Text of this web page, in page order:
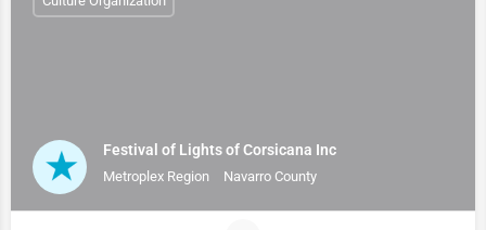
Festival of Lights of Corsicana Inc
Metroplex Region Navarro County